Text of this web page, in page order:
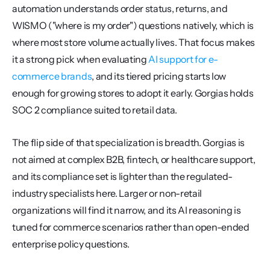
automation understands order status, returns, and
WISMO ("where is my order") questions natively, which is
where most store volume actually lives. That focus makes
it a strong pick when evaluating AI support for e-
commerce brands, and its tiered pricing starts low
enough for growing stores to adopt it early. Gorgias holds
SOC 2 compliance suited to retail data.
The flip side of that specialization is breadth. Gorgias is
not aimed at complex B2B, fintech, or healthcare support,
and its compliance set is lighter than the regulated-
industry specialists here. Larger or non-retail
organizations will find it narrow, and its AI reasoning is
tuned for commerce scenarios rather than open-ended
enterprise policy questions.